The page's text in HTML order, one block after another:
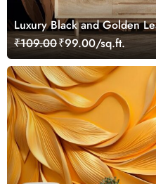
Luxury Black and Golden
Wall
₹109.00₹99.00/sq.ft.